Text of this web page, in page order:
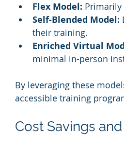
Flex Model:
Self-Blended Model:
their training.
Enriched Virtual
minimal in-person
By leveraging these
accessible training
Cost Savings